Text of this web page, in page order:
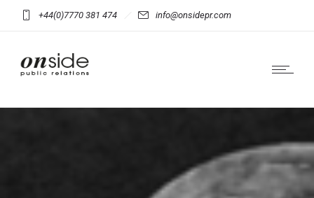
+44(0)7770 381 474 info@onsidepr.com